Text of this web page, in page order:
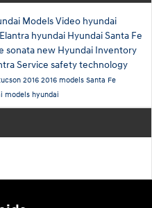
ModelsVideo hyundai
Elantra hyundai Hyundai Santa Fe
sonata new Hyundai Inventory
Service safety technology
2016 2016 models Santa Fe
models hyundai